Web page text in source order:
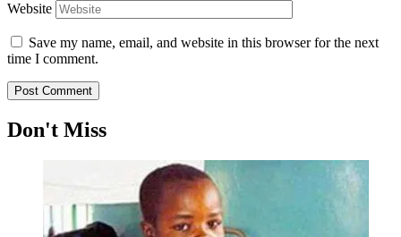
Website
Save my name, email, and website in this browser for the next
time I comment.
Don't Miss